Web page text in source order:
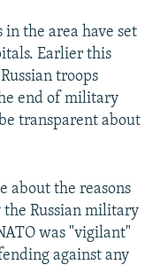
the area have set
Earlier this
troops
end of military
transparent about
about the reasons
Russian military
was "vigilant"
against any